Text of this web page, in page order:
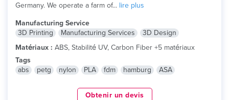
Germany. We operate a farm of... lire plus
Manufacturing Service
3D Printing
Manufacturing Services
3D Design
Matériaux : ABS, Stabilité UV, Carbon Fiber +5 matériaux
Tags
abs
petg nylon PLA fdm hamburg ASA
Obtenir un devis